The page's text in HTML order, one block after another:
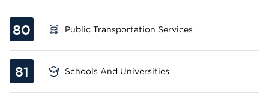
80 Public Transportation Services
81 Schools And Universities